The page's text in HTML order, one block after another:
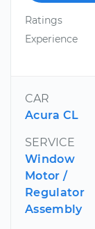
Ratings
Experience
CAR
Acura CL
SERVICE
Window
Motor /
Regulator
Assembly